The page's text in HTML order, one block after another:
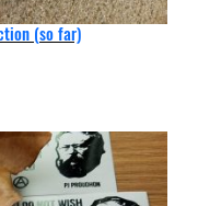
(so far)